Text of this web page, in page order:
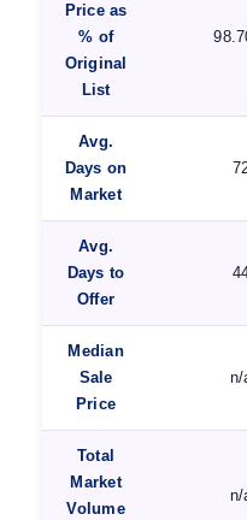
Price as
% of
Original
List
Avg.
Days on
Market
Avg.
Days to
Offer
Median
Sale
Price
n/
Total
Market
Volume
n/